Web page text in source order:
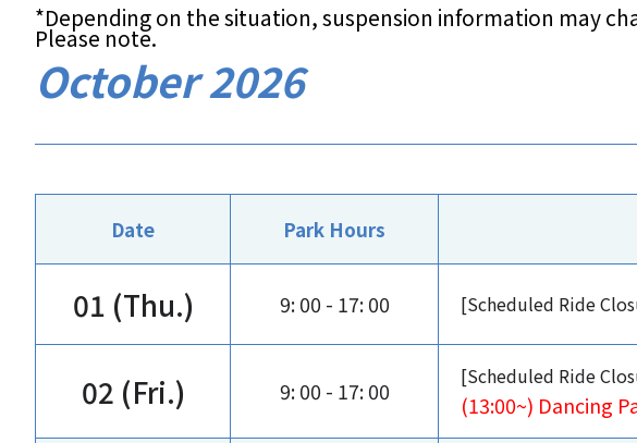
*Depending on the situation, suspension information may
Please note.
October 2026
Date Park Hours
01 (Thu.) 9: 00 - 17: 00 [Scheduled Ride
02 (Fri.) 9: 00 - 17: 00
[Scheduled Ride
(13:00~) Dancing